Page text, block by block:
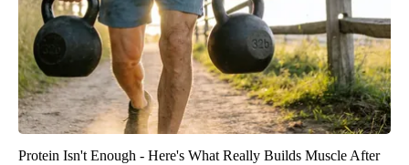
Protein Isn't Enough - Here's What Really Builds Muscle After